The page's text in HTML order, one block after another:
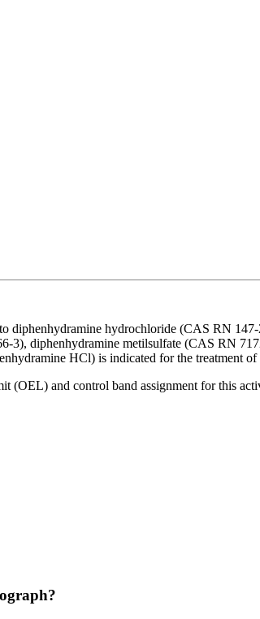
diphenhydramine hydrochloride (CAS RN
3), diphenhydramine metilsulfate (CAS RN
HCl) is indicated for the treatment
(OEL) and control band assignment for this